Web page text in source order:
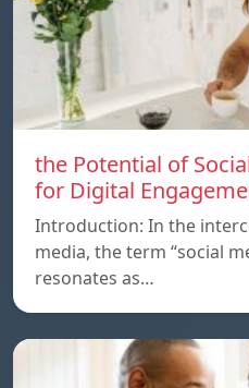
the Potential of
for Digital
Introduction: In the
media, the term “social
resonates as…